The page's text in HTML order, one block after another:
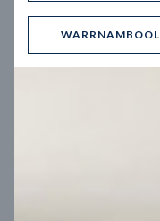
WARRNAMBOOL